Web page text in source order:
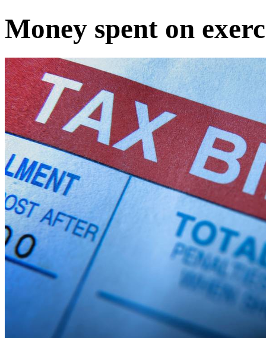
Money spent on